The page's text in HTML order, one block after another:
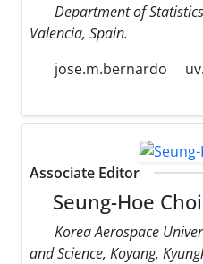
Department of
Valencia, Spain.
jose.m.bernardo
Associate Editor
Seung-Hoe Choi
Korea Aerospace
and Science, Koyang,